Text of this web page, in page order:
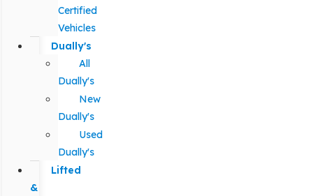
Certified
Vehicles
Dually's
All
Dually's
New
Dually's
Used
Dually's
Lifted
&